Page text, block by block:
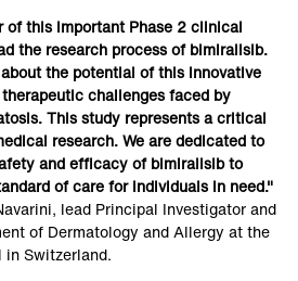
of this important Phase 2 clinical
the research process of bimiralisib.
the potential of this innovative
challenges faced by
This study represents a critical
research. We are dedicated to
and efficacy of bimiralisib to
of care for individuals in need."
lead Principal Investigator and
of Dermatology and Allergy at the
in Switzerland.